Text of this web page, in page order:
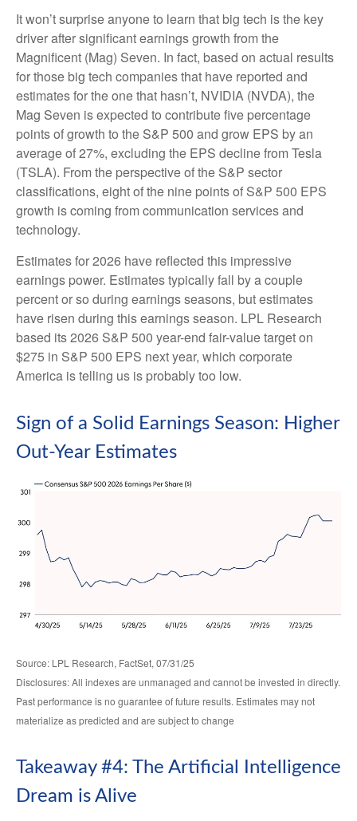
It won’t surprise anyone to learn that big tech is the key
driver after significant earnings growth from the
Magnificent (Mag) Seven. In fact, based on actual results
for those big tech companies that have reported and
estimates for the one that hasn’t, NVIDIA (NVDA), the
Mag Seven is expected to contribute five percentage
points of growth to the S&P 500 and grow EPS by an
average of 27%, excluding the EPS decline from Tesla
(TSLA). From the perspective of the S&P sector
classifications, eight of the nine points of S&P 500 EPS
growth is coming from communication services and
technology.
Estimates for 2026 have reflected this impressive
earnings power. Estimates typically fall by a couple
percent or so during earnings seasons, but estimates
have risen during this earnings season. LPL Research
based its 2026 S&P 500 year-end fair-value target on
$275 in S&P 500 EPS next year, which corporate
America is telling us is probably too low.
Sign of a Solid Earnings Season: Higher
Out-Year Estimates
Source: LPL Research, FactSet, 07/31/25
Disclosures: All indexes are unmanaged and cannot be invested in directly.
Past performance is no guarantee of future results. Estimates may not
materialize as predicted and are subject to change
Takeaway #4: The Artificial Intelligence
Dream is Alive